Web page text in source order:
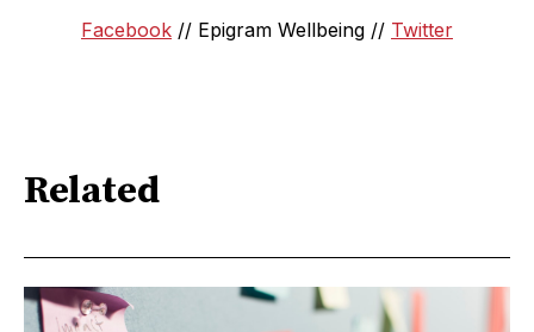
Facebook // Epigram Wellbeing // Twitter
Related